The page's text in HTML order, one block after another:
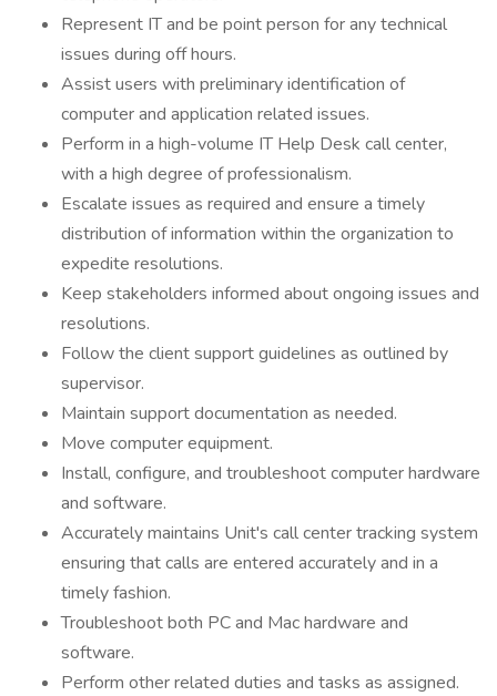
Represent IT and be point person for any technical
issues during off hours.
Assist users with preliminary identification of
computer and application related issues.
Perform in a high-volume IT Help Desk call center,
with a high degree of professionalism.
Escalate issues as required and ensure a timely
distribution of information within the organization to
expedite resolutions.
Keep stakeholders informed about ongoing issues and
resolutions.
Follow the client support guidelines as outlined by
supervisor.
Maintain support documentation as needed.
Move computer equipment.
Install, configure, and troubleshoot computer hardware
and software.
Accurately maintains Unit's call center tracking system
ensuring that calls are entered accurately and in a
timely fashion.
Troubleshoot both PC and Mac hardware and
software.
Perform other related duties and tasks as assigned.